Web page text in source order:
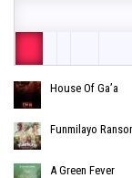
House Of Ga’a
Funmilayo
A Green Fever